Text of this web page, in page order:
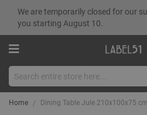
We are temporarily closed for our
you starting August 10.
Home Dining Table Jule 210x100x75 cm